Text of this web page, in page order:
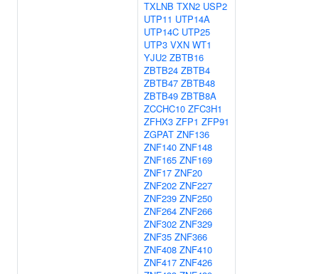
TXLNB TXN2 USP2
UTP11 UTP14A
UTP14C UTP25
UTP3 VXN WT1
YJU2 ZBTB16
ZBTB24 ZBTB4
ZBTB47 ZBTB48
ZBTB49 ZBTB8A
ZCCHC10 ZFC3H1
ZFHX3 ZFP1 ZFP91
ZGPAT ZNF136
ZNF140 ZNF148
ZNF165 ZNF169
ZNF17 ZNF20
ZNF202 ZNF227
ZNF239 ZNF250
ZNF264 ZNF266
ZNF302 ZNF329
ZNF35 ZNF366
ZNF408 ZNF410
ZNF417 ZNF426